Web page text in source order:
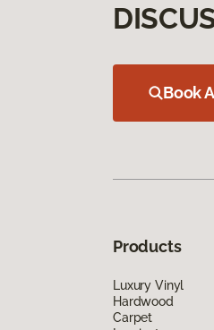
Book
Products
Luxury Vinyl
Hardwood
Carpet